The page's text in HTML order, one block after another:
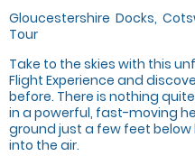
Gloucestershire Docks,
Tour
Take to the skies with this
Flight Experience and
before. There is nothing
in a powerful, fast-moving
ground just a few feet
into the air.